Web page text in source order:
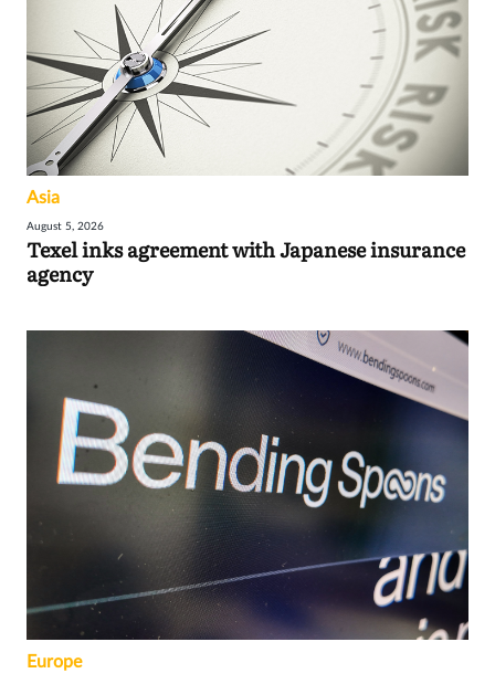
Asia
August 5, 2026
Texel inks agreement with Japanese insurance
agency
Europe